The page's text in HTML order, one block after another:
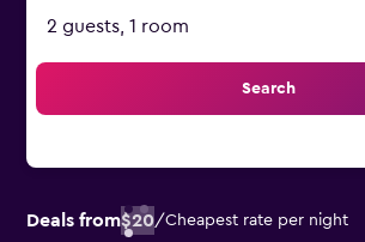
2 guests, 1 room
Search
Deals from$20/Cheapest rate per night